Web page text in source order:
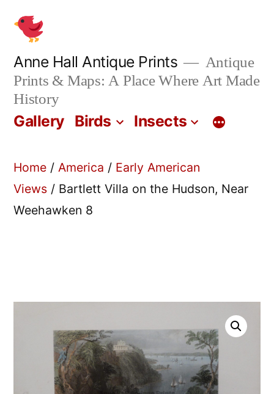
content
Anne Hall Antique Prints
Antique
Prints & Maps: A Place Where Art Made
History
Gallery Birds Insects
Home / America / Early American
Views / Bartlett Villa on the Hudson, Near
Weehawken 8